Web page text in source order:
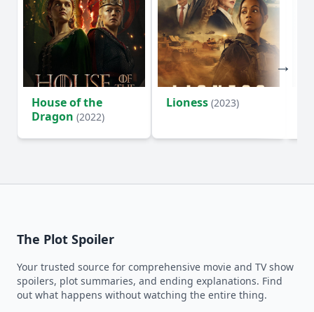
House of the
Dragon (2022)
Lioness (2023)
The Plot Spoiler
Your trusted source for comprehensive movie and TV show
spoilers, plot summaries, and ending explanations. Find
out what happens without watching the entire thing.